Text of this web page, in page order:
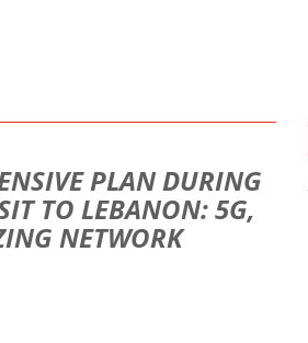
PLAN DURING
TO LEBANON: 5G,
NETWORK